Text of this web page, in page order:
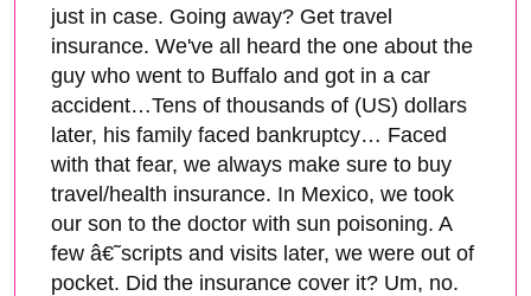
just in case. Going away? Get travel
insurance. We've all heard the one about the
guy who went to Buffalo and got in a car
accident…Tens of thousands of (US) dollars
later, his family faced bankruptcy… Faced
with that fear, we always make sure to buy
travel/health insurance. In Mexico, we took
our son to the doctor with sun poisoning. A
few â€˜scripts and visits later, we were out of
pocket. Did the insurance cover it? Um, no.